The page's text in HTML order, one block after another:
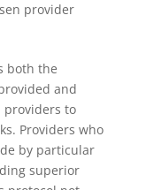
provider
both the
and
providers to
Providers who
by particular
superior